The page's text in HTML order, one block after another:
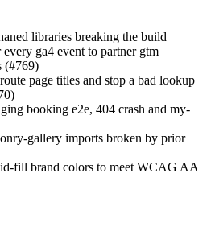
libraries breaking the build
ga4 event to partner gtm
(#769)
page titles and stop a bad lookup
booking e2e, 404 crash and my-
gallery imports broken by prior
fill brand colors to meet WCAG AA